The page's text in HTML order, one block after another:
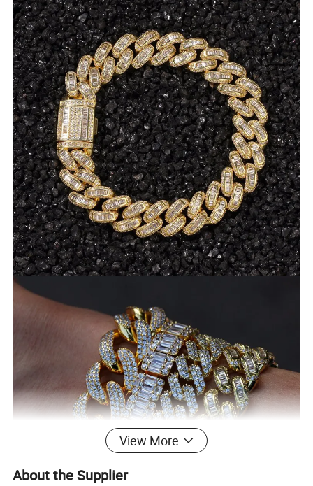
View More
About the Supplier